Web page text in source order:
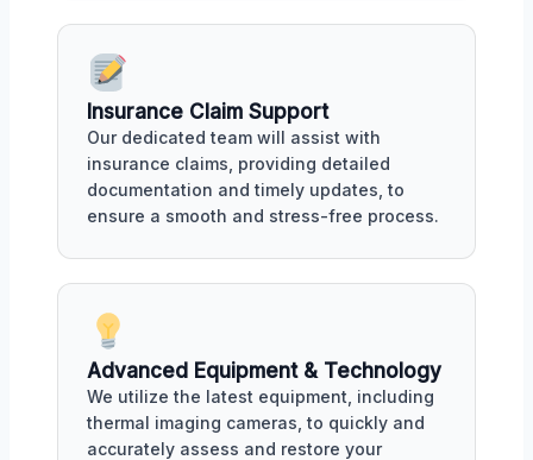
Insurance Claim Support
Our dedicated team will assist with
insurance claims, providing detailed
documentation and timely updates, to
ensure a smooth and stress-free process.
Advanced Equipment & Technology
We utilize the latest equipment, including
thermal imaging cameras, to quickly and
accurately assess and restore your